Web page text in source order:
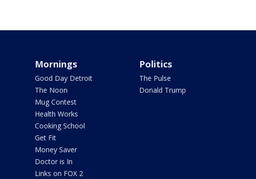
Mornings
Good Day Detroit
The Noon
Mug Contest
Health Works
Cooking School
Get Fit
Money Saver
Doctor is In
Links on FOX 2
Politics
The Pulse
Donald Trump